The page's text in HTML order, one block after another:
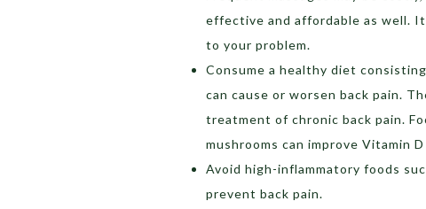
effective and affordable as well.
to your problem.
Consume a healthy diet
can cause or worsen back pain.
treatment of chronic back pain.
mushrooms can improve Vitamin
Avoid high-inflammatory foods
prevent back pain.